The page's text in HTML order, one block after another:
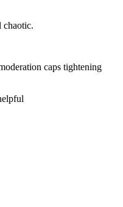
chaotic.
caps tightening